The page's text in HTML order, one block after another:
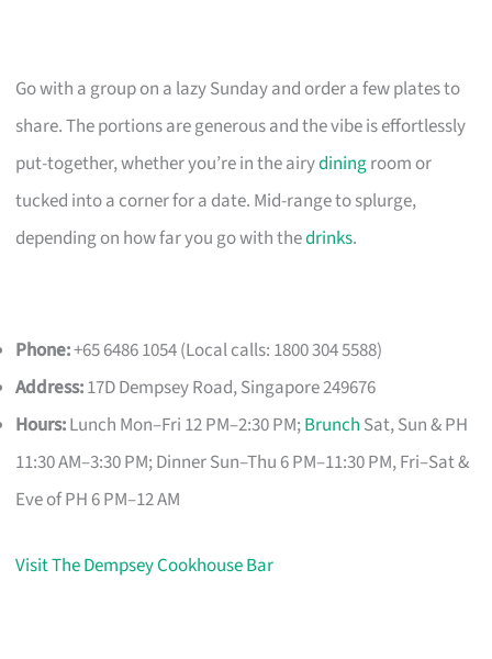
Go with a group on a lazy Sunday and order a few plates to
share. The portions are generous and the vibe is effortlessly
put-together, whether you’re in the airydiningroom or
tucked into a corner for a date. Mid-range to splurge,
depending on how far you go with thedrinks.
Phone:+65 6486 1054 (Local calls: 1800 304 5588)
Address:17D Dempsey Road, Singapore 249676
Hours:Lunch Mon–Fri 12 PM–2:30 PM;Brunch Sat, Sun & PH
11:30 AM–3:30 PM; Dinner Sun–Thu 6 PM–11:30 PM, Fri–Sat &
Eve of PH 6 PM–12 AM
Visit The Dempsey Cookhouse Bar